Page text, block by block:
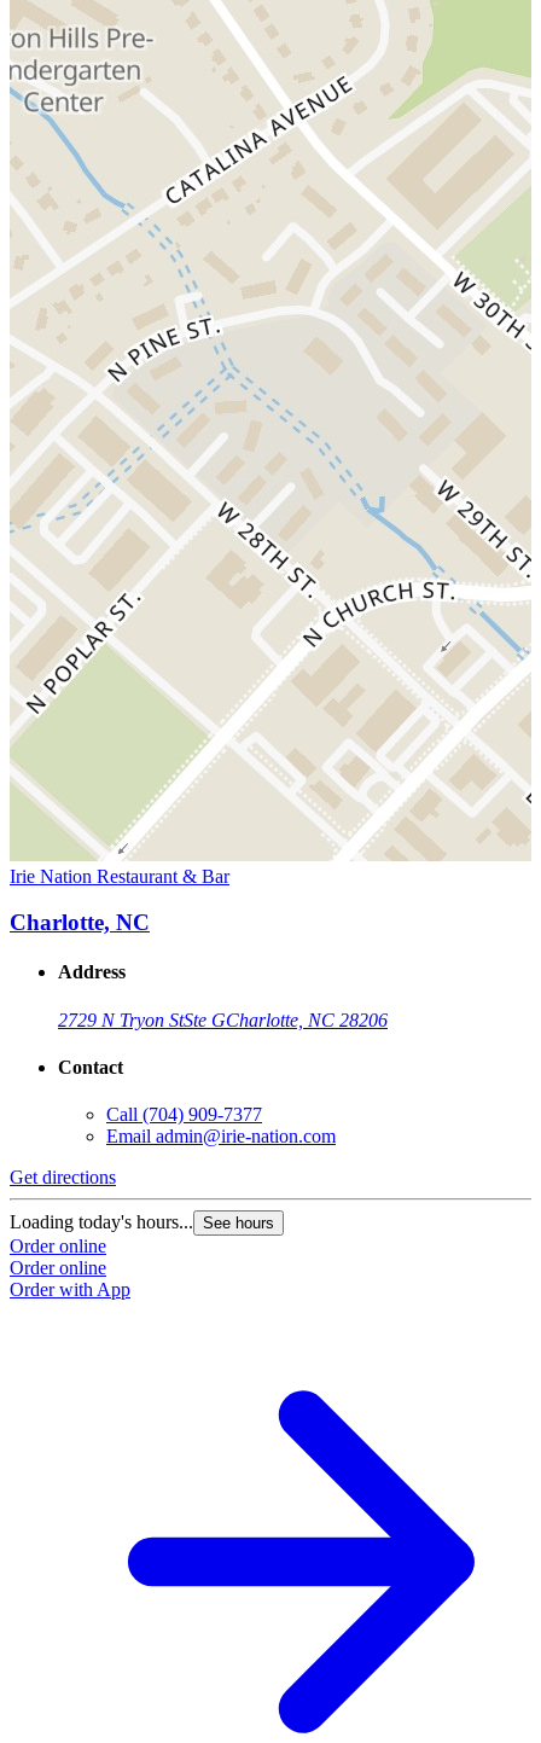
Irie Nation Restaurant & Bar
Charlotte, NC
Address
2729 N Tryon StSte GCharlotte, NC 28206
Contact
Call (704) 909-7377
Email admin@irie-nation.com
Get directions
Loading today's hours... See hours
Order online
Order online
Order with App